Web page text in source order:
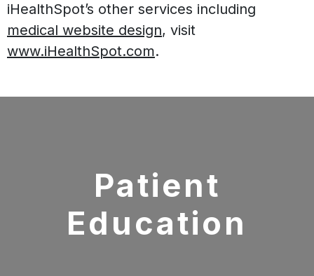
iHealthSpot’s other services including
medical website design, visit
www.iHealthSpot.com.
Patient
Education